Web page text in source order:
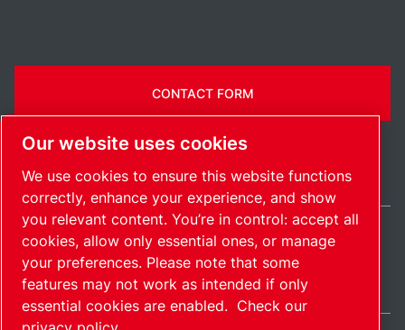
CONTACT FORM
SitemapManage cookies© 2026 Copyright.
Belgium / EN
Our website uses cookies
We use cookies to ensure this website functions
correctly, enhance your experience, and show
you relevant content. You’re in control: accept all
cookies, allow only essential ones, or manage
your preferences. Please note that some
features may not work as intended if only
essential cookies are enabled. Check our